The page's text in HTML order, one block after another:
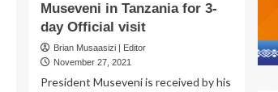
chilling
confession,
ask
US,
EU
Museveni in Tanzania for 3-
day Official visit
Brian Musaasizi | Editor
November 27, 2021
President Museveni is received by his